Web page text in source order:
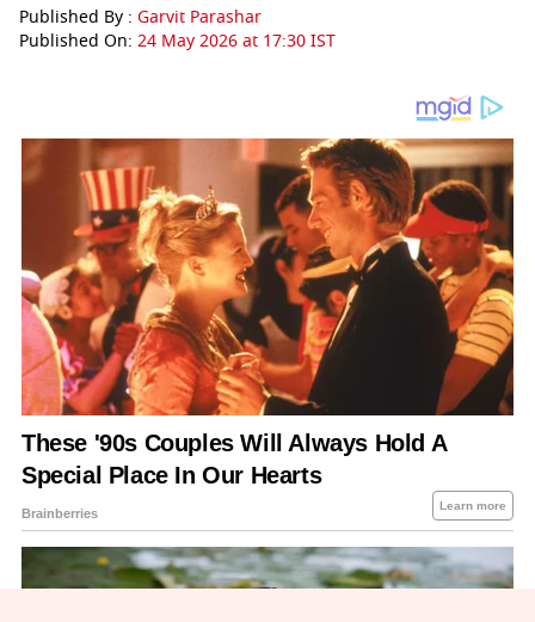
Published By : Garvit Parashar
Published On: 24 May 2026 at 17:30 IST